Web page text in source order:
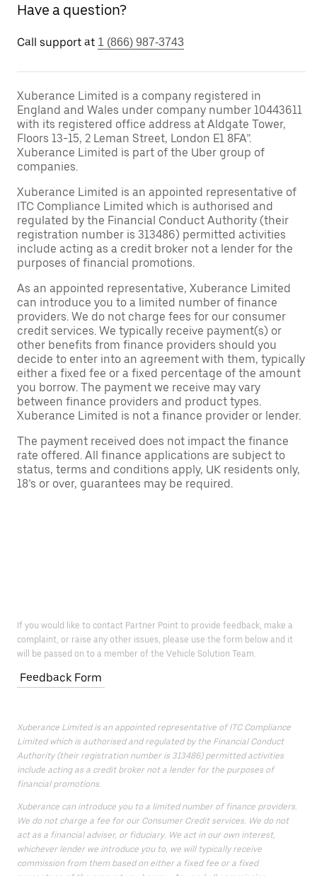
Have a question?
Call support at 1 (866) 987-3743
Xuberance Limited is a company registered in
England and Wales under company number 10443611
with its registered office address at Aldgate Tower,
Floors 13-15, 2 Leman Street, London E1 8FA”.
Xuberance Limited is part of the Uber group of
companies.
Xuberance Limited is an appointed representative of
ITC Compliance Limited which is authorised and
regulated by the Financial Conduct Authority (their
registration number is 313486) permitted activities
include acting as a credit broker not a lender for the
purposes of financial promotions.
As an appointed representative, Xuberance Limited
can introduce you to a limited number of finance
providers. We do not charge fees for our consumer
credit services. We typically receive payment(s) or
other benefits from finance providers should you
decide to enter into an agreement with them, typically
either a fixed fee or a fixed percentage of the amount
you borrow. The payment we receive may vary
between finance providers and product types.
Xuberance Limited is not a finance provider or lender.
The payment received does not impact the finance
rate offered. All finance applications are subject to
status, terms and conditions apply, UK residents only,
18’s or over, guarantees may be required.
If you would like to contact Partner Point to provide feedback, make a
complaint, or raise any other issues, please use the form below and it
will be passed on to a member of the Vehicle Solution Team.
Feedback Form
Xuberance Limited is an appointed representative of ITC Compliance
Limited which is authorised and regulated by the Financial Conduct
Authority (their registration number is 313486) permitted activities
include acting as a credit broker not a lender for the purposes of
financial promotions.
Xuberance can introduce you to a limited number of finance providers.
We do not charge a fee for our Consumer Credit services. We do not
act as a financial adviser, or fiduciary. We act in our own interest,
whichever lender we introduce you to, we will typically receive
commission from them based on either a fixed fee or a fixed